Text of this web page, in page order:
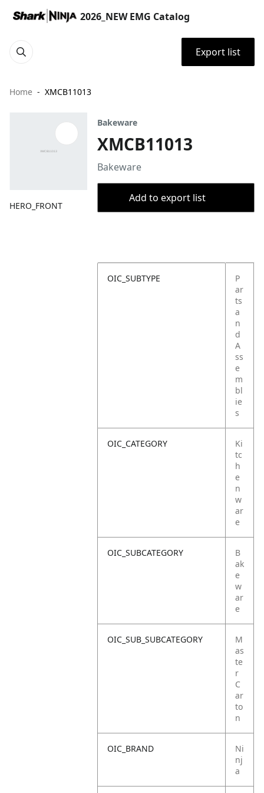
2026_NEW EMG Catalog
Export list
Home XMCB11013
HERO_FRONT
Bakeware
XMCB11013
Bakeware
Add to export list
OIC_SUBTYPE
P
ar
ts
a
n
d
A
ss
e
m
bl
ie
s
OIC_CATEGORY
Ki
tc
h
e
n
w
ar
e
OIC_SUBCATEGORY
B
ak
e
w
ar
e
OIC_SUB_SUBCATEGORY
M
as
te
r
C
ar
to
n
OIC_BRAND
Ni
nj
a